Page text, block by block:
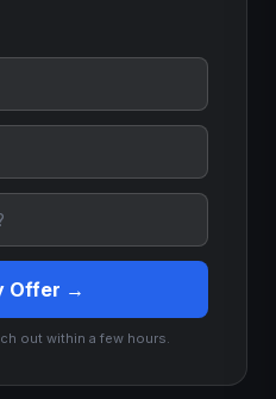
Offer →
out within a few hours.